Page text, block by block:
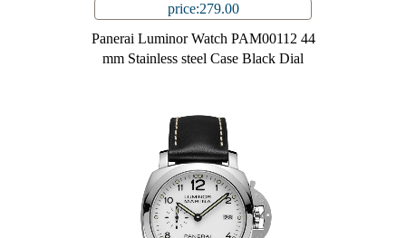
price:279.00
Panerai Luminor Watch PAM00112 44
mm Stainless steel Case Black Dial